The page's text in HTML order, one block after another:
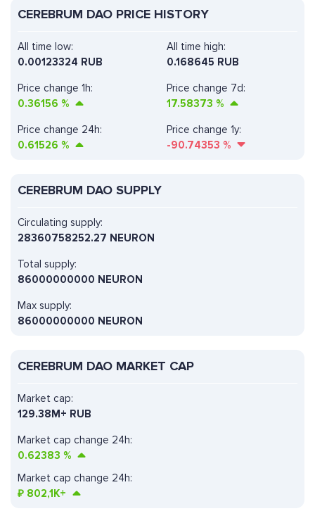
CEREBRUM DAO PRICE HISTORY
All time high:
0.168645 RUB
Price change 1h:
0.36156 %
Price change 7d:
17.58373 %
All time low:
0.00123324 RUB
Price change 24h:
0.61526 %
Price change 1y:
-90.74353 %
CEREBRUM DAO SUPPLY
Circulating supply:
28360758252.27 NEURON
Total supply:
86000000000 NEURON
Max supply:
86000000000 NEURON
CEREBRUM DAO MARKET CAP
Market cap change 24h:
0.62383 %
Market cap:
129.38M+ RUB
Market cap change 24h:
₽ 802,1K+